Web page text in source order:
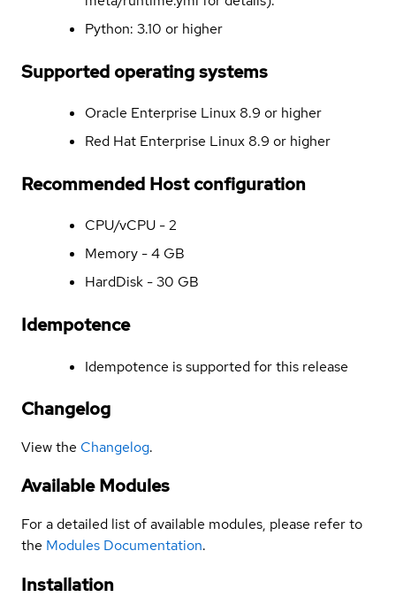
Python: 3.10 or higher
Supported operating systems
Oracle Enterprise Linux 8.9 or higher
Red Hat Enterprise Linux 8.9 or higher
Recommended Host configuration
CPU/vCPU - 2
Memory - 4 GB
HardDisk - 30 GB
Idempotence
Idempotence is supported for this release
Changelog
View the Changelog.
Available Modules
For a detailed list of available modules, please refer to
the Modules Documentation.
Installation